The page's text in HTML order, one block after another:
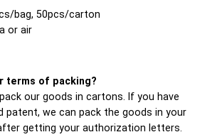
bag, 50pcs/carton
or air
terms of packing?
pack our goods in cartons. If you have
patent, we can pack the goods in your
getting your authorization letters.